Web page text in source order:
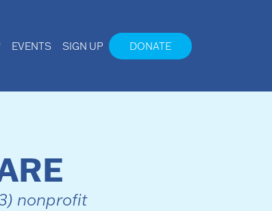
EVENTS SIGN UP DONATE
nonprofit